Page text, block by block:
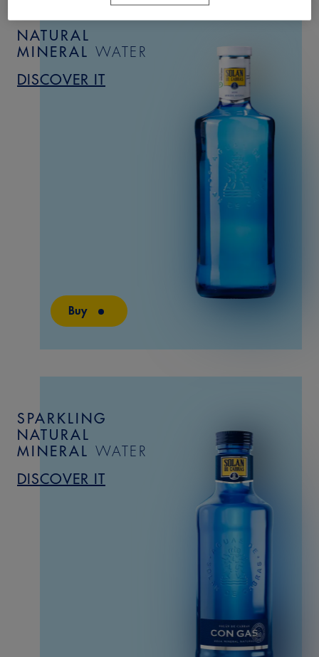
NATURAL
MINERAL
WATER
DISCOVER IT
Buy
SPARKLING
NATURAL
MINERAL
WATER
DISCOVER IT